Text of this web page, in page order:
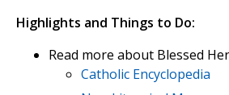
Highlights and Things to Do:
Read more about Blessed
Catholic Encyclopedia